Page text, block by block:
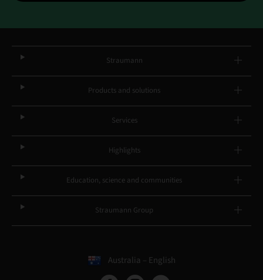
Straumann
Products and solutions
Services
Highlights
Education, science and communities
Straumann Group
Australia – English